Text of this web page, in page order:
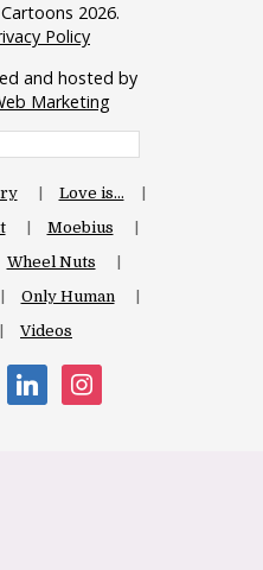
2026.
Policy
and hosted by
Marketing
Love is…
Moebius
Wheel Nuts
Only Human
Videos
linkedininstagram